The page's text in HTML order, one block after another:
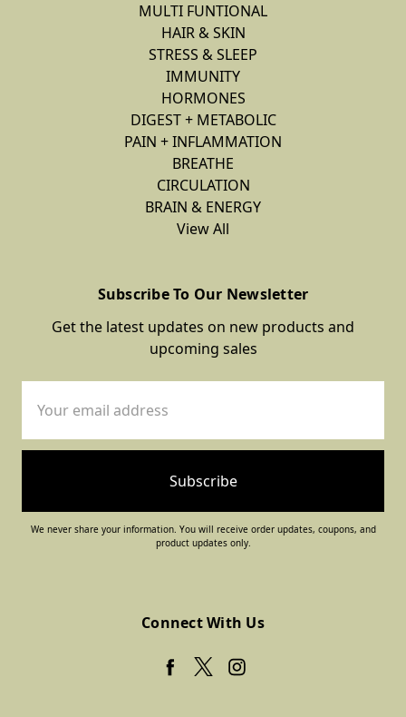
MULTI FUNTIONAL
HAIR & SKIN
STRESS & SLEEP
IMMUNITY
HORMONES
DIGEST + METABOLIC
PAIN + INFLAMMATION
BREATHE
CIRCULATION
BRAIN & ENERGY
View All
Subscribe To Our Newsletter
Get the latest updates on new products and
upcoming sales
Address
We never share your information. You will receive order updates, coupons, and
product updates only.
Connect With Us